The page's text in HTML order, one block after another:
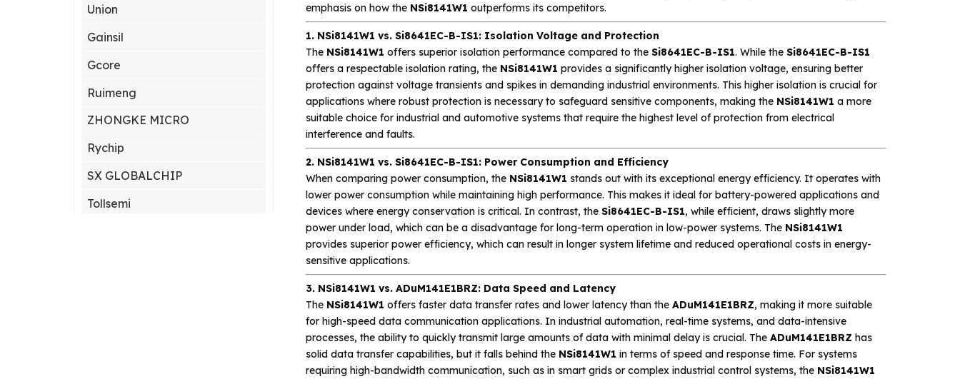
emphasis on how the NSi8141W1 outperforms its competitors.
1. NSi8141W1 vs. Si8641EC-B-IS1: Isolation Voltage and Protection
The NSi8141W1 offers superior isolation performance compared to the Si8641EC-B-IS1. While the Si8641EC-B-IS1
offers a respectable isolation rating, the NSi8141W1 provides a significantly higher isolation voltage, ensuring better
protection against voltage transients and spikes in demanding industrial environments. This higher isolation is crucial for
applications where robust protection is necessary to safeguard sensitive components, making the NSi8141W1 a more
suitable choice for industrial and automotive systems that require the highest level of protection from electrical
interference and faults.
2. NSi8141W1 vs. Si8641EC-B-IS1: Power Consumption and Efficiency
When comparing power consumption, the NSi8141W1 stands out with its exceptional energy efficiency. It operates with
lower power consumption while maintaining high performance. This makes it ideal for battery-powered applications and
devices where energy conservation is critical. In contrast, the Si8641EC-B-IS1, while efficient, draws slightly more
power under load, which can be a disadvantage for long-term operation in low-power systems. The NSi8141W1
provides superior power efficiency, which can result in longer system lifetime and reduced operational costs in energy-
sensitive applications.
3. NSi8141W1 vs. ADuM141E1BRZ: Data Speed and Latency
The NSi8141W1 offers faster data transfer rates and lower latency than the ADuM141E1BRZ, making it more suitable
for high-speed data communication applications. In industrial automation, real-time systems, and data-intensive
processes, the ability to quickly transmit large amounts of data with minimal delay is crucial. The ADuM141E1BRZ has
solid data transfer capabilities, but it falls behind the NSi8141W1 in terms of speed and response time. For systems
requiring high-bandwidth communication, such as in smart grids or complex industrial control systems, the NSi8141W1
Union
Gainsil
Gcore
Ruimeng
ZHONGKE MICRO
Rychip
SX GLOBALCHIP
Tollsemi